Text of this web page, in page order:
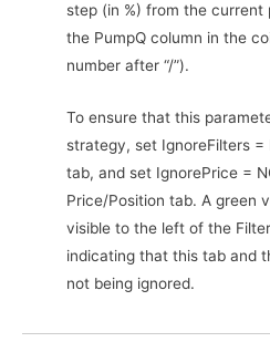
step (in %) from the current
the PumpQ column in the
number after “/”).
To ensure that this
strategy, set IgnoreFilters =
tab, and set IgnorePrice =
Price/Position tab. A green
visible to the left of the
indicating that this tab and
not being ignored.